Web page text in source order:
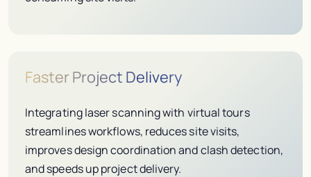
Faster Project Delivery
Integrating laser scanning with virtual tours
streamlines workflows, reduces site visits,
improves design coordination and clash detection,
and speeds up project delivery.